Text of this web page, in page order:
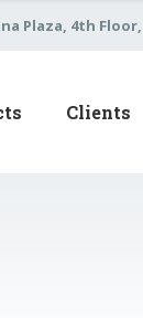
Plaza, 4th
Clients